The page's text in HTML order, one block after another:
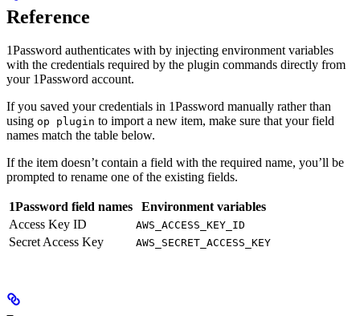
Reference
1Password authenticates with by injecting environment variables
with the credentials required by the plugin commands directly from
your 1Password account.
If you saved yourcredentials in 1Password manually rather than
using op plugin to import a new item, make sure that your field
names match the table below.
If the item doesn’t contain a field with the required name, you’ll be
prompted to rename one of the existing fields.
1Password field names
Environment variables
Access Key ID
AWS_ACCESS_KEY_ID
Secret Access Key AWS_SECRET_ACCESS_KEY